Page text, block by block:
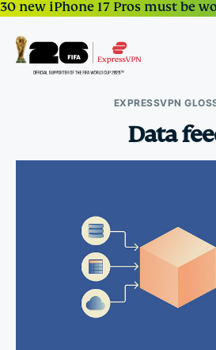
30 new iPhone 17 Pros must be
EXPRESSVPN
Data